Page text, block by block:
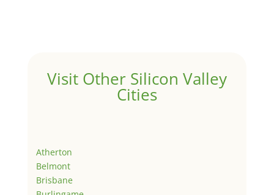
Visit Other Silicon Valley
Cities
Atherton
Belmont
Brisbane